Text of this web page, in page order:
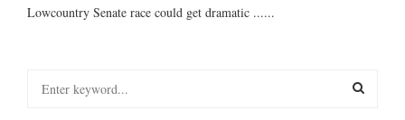
Lowcountry Senate race could get dramatic ......